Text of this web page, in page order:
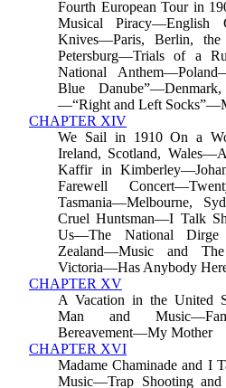
Fourth European Tour in
Musical Piracy—English
Knives—Paris, Berlin,
Petersburg—Trials of a
National
Blue
—“Right and Left
CHAPTER XIV
We Sail in 1910 On a
Ireland, Scotland,
Kaffir in
Farewell
Tasmania—Melbourne,
Cruel Huntsman—I Talk
Us—The National
Zealand—Music and
Victoria—Has Anybody
CHAPTER XV
A Vacation in the United
Man and
Bereavement—My Mother
CHAPTER XVI
Madame Chaminade and I
Music—Trap Shooting